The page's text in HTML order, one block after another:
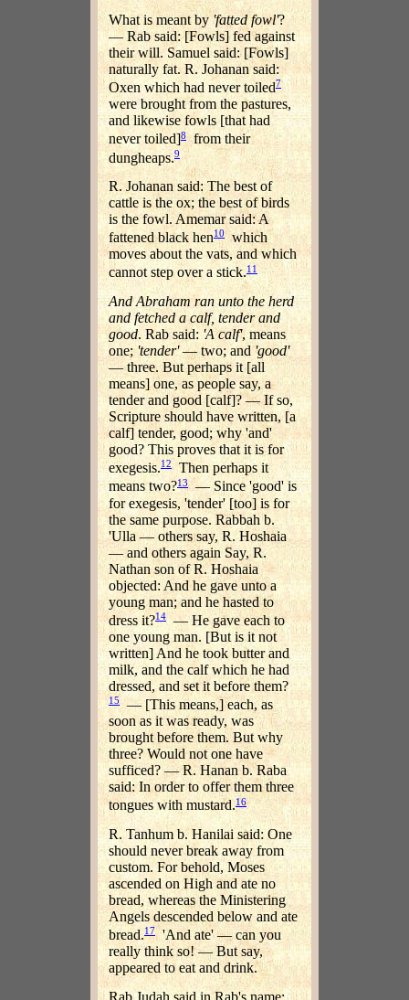
What is meant by'fatted fowl'?
— Rab said: [Fowls] fed against
their will. Samuel said: [Fowls]
naturally fat. R. Johanan said:
Oxen which had never toiled7
were brought from the pastures,
and likewise fowls [that had
never toiled]8 from their
dungheaps.9
R. Johanan said: The best of
cattle is the ox; the best of birds
is the fowl. Amemar said: A
fattened black hen10which
moves about the vats, and which
cannot step over a stick.11
And Abraham ran unto the herd
and fetched a calf, tender and
good. Rab said:'A calf', means
one;'tender'— two; and 'good'
— three. But perhaps it [all
means] one, as people say, a
tender and good [calf]? — If so,
Scripture should have written, [a
calf] tender, good; why 'and'
good? This proves that it is for
exegesis.12Then perhaps it
means two?13— Since 'good' is
for exegesis, 'tender' [too] is for
the same purpose. Rabbah b.
'Ulla — others say, R. Hoshaia
— and others again Say, R.
Nathan son of R. Hoshaia
objected: And he gave unto a
young man; and he hasted to
dress it?14 — He gave each to
one young man. [But is it not
written] And he took butter and
milk, and the calf which he had
dressed, and set it before them?
15 — [This means,] each, as
soon as it was ready, was
brought before them. But why
three? Would not one have
sufficed? — R. Hanan b. Raba
said: In order to offer them three
tongues with mustard.16
R. Tanhum b. Hanilai said: One
should never break away from
custom. For behold, Moses
ascended on High and ate no
bread, whereas the Ministering
Angels descended below and ate
bread.17'And ate' — can you
really think so! — But say,
appeared to eat and drink.
Rab Judah said in Rab's name: